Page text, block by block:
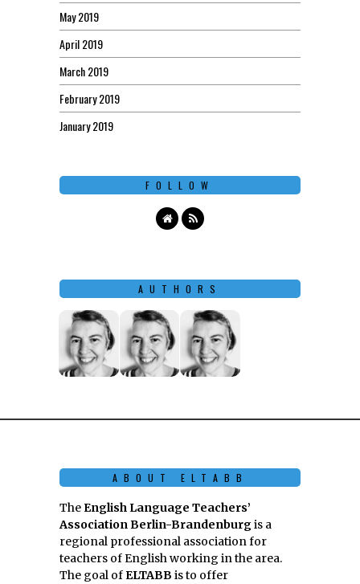
May 2019
April 2019
March 2019
February 2019
January 2019
FOLLOW
AUTHORS
ABOUT ELTABB
TheEnglish Language Teachers’
Association Berlin-Brandenburgis a
regional professional association for
teachers of English working in the area.
The goal ofELTABB is to offer